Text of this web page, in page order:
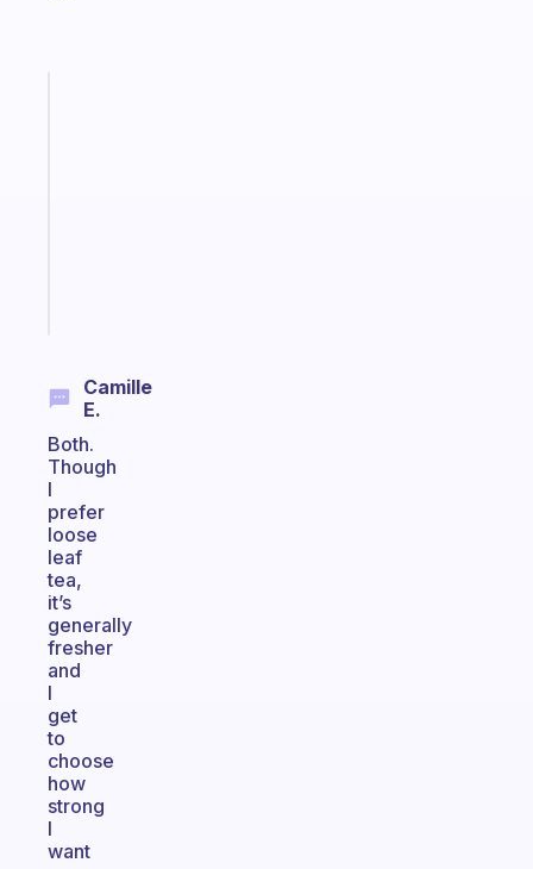
Camille
E.
Both.
Though
I
prefer
loose
leaf
tea,
it’s
generally
fresher
and
I
get
to
choose
how
strong
I
want